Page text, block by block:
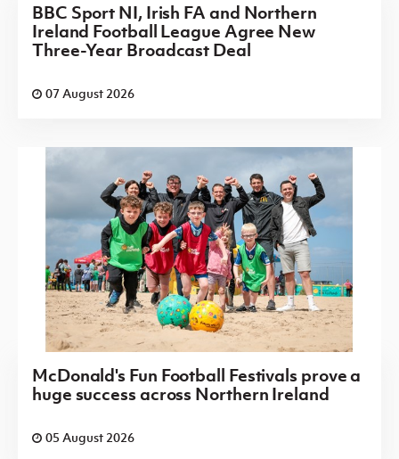
BBC Sport NI, Irish FA and Northern
Ireland Football League Agree New
Three-Year Broadcast Deal
07 August 2026
McDonald's Fun Football Festivals prove a
huge success across Northern Ireland
05 August 2026